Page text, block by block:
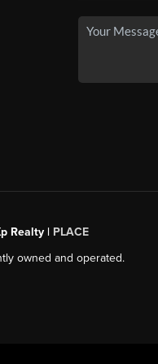
Realty | PLACE
owned and operated.